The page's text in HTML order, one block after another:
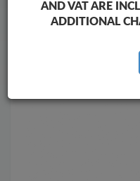
AND VAT ARE
ADDITIONAL